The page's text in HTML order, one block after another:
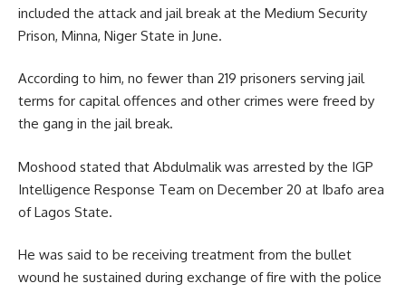
included the attack and jail break at the Medium Security
Prison, Minna, Niger State in June.
According to him, no fewer than 219 prisoners serving jail
terms for capital offences and other crimes were freed by
the gang in the jail break.
Moshood stated that Abdulmalik was arrested by the IGP
Intelligence Response Team on December 20 at Ibafo area
of Lagos State.
He was said to be receiving treatment from the bullet
wound he sustained during exchange of fire with the police